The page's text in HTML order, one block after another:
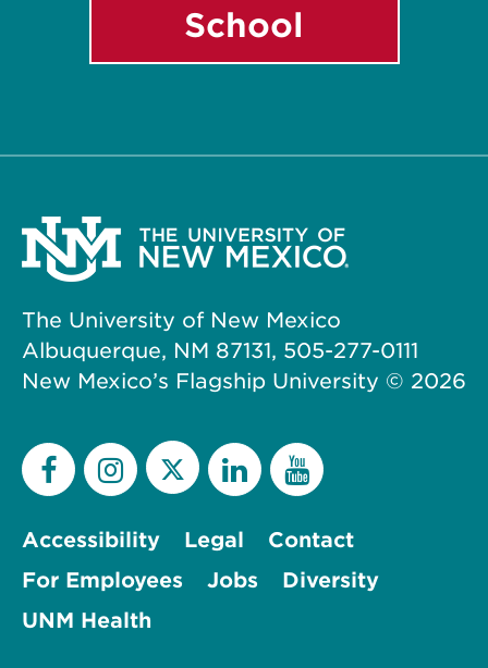
School
The University of New Mexico
Albuquerque, NM 87131, 505-277-0111
New Mexico’s Flagship University © 2026
Accessibility Legal
Contact
For Employees
Jobs
Diversity
UNM Health